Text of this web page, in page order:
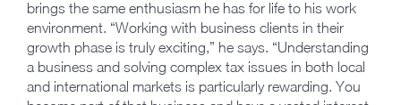
brings the same enthusiasm he has for life to his work
environment. “Working with business clients in their
growth phase is truly exciting,” he says. “Understanding
a business and solving complex tax issues in both local
and international markets is particularly rewarding. You